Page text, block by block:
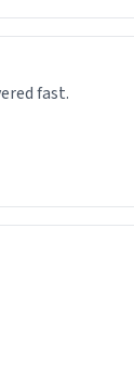
mug has
routine. It
making
to upgrade
fast.